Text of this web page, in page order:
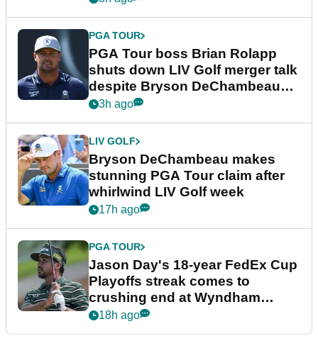
PGA TOUR
PGA Tour boss Brian Rolapp
shuts down LIV Golf merger talk
despite Bryson DeChambeau
plea
3h ago
LIV GOLF
Bryson DeChambeau makes
stunning PGA Tour claim after
whirlwind LIV Golf week
17h ago
PGA TOUR
Jason Day's 18-year FedEx Cup
Playoffs streak comes to
crushing end at Wyndham
Championship
18h ago